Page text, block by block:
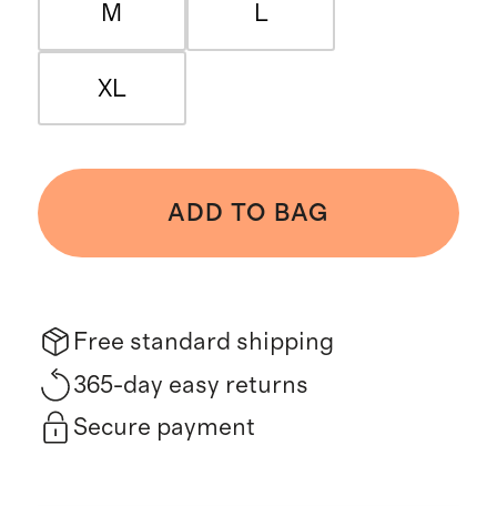
M L
XL
ADD TO BAG
Free standard shipping
365-day easy returns
Secure payment